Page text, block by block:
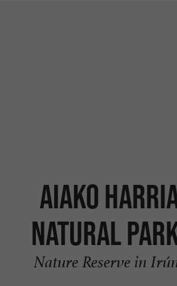
Aiako
Natural
Nature Reserve in